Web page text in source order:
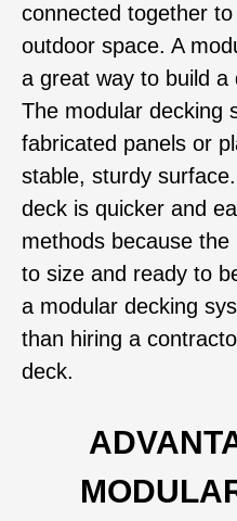
connected together
outdoor space. A
a great way to build a
The modular decking
fabricated panels or
stable, sturdy
deck is quicker and
methods because
to size and ready to
a modular decking
than hiring a
deck.